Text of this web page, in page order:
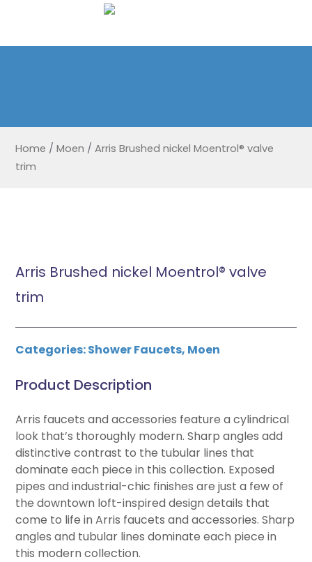
Home / Moen / Arris Brushed nickel Moentrol® valve
trim
Arris Brushed nickel Moentrol® valve
trim
Categories:Shower Faucets, Moen
Product Description
Arris faucets and accessories feature a cylindrical
look that’s thoroughly modern. Sharp angles add
distinctive contrast to the tubular lines that
dominate each piece in this collection. Exposed
pipes and industrial-chic finishes are just a few of
the downtown loft-inspired design details that
come to life in Arris faucets and accessories. Sharp
angles and tubular lines dominate each piece in
this modern collection.